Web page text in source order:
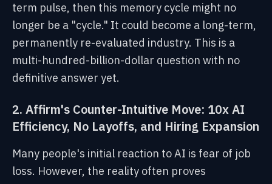
term pulse, then this memory cycle might no
longer be a "cycle." It could become a long-term,
permanently re-evaluated industry. This is a
multi-hundred-billion-dollar question with no
definitive answer yet.
2. Affirm's Counter-Intuitive Move: 10x AI
Efficiency, No Layoffs, and Hiring Expansion
Many people's initial reaction to AI is fear of job
loss. However, the reality often proves